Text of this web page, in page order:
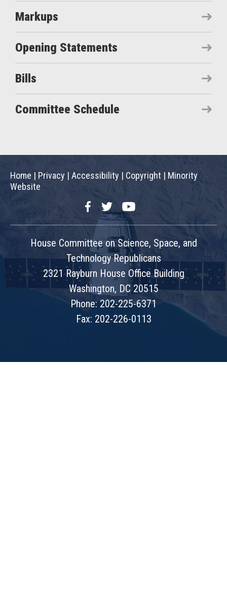
Markups
Opening Statements
Bills
Committee Schedule
Home | Privacy | Accessibility | Copyright | Minority
Website
FacebookTwitterYouTube
House Committee on Science, Space, and
Technology Republicans
2321 Rayburn House Office Building
Washington, DC 20515
Phone: 202-225-6371
Fax: 202-226-0113